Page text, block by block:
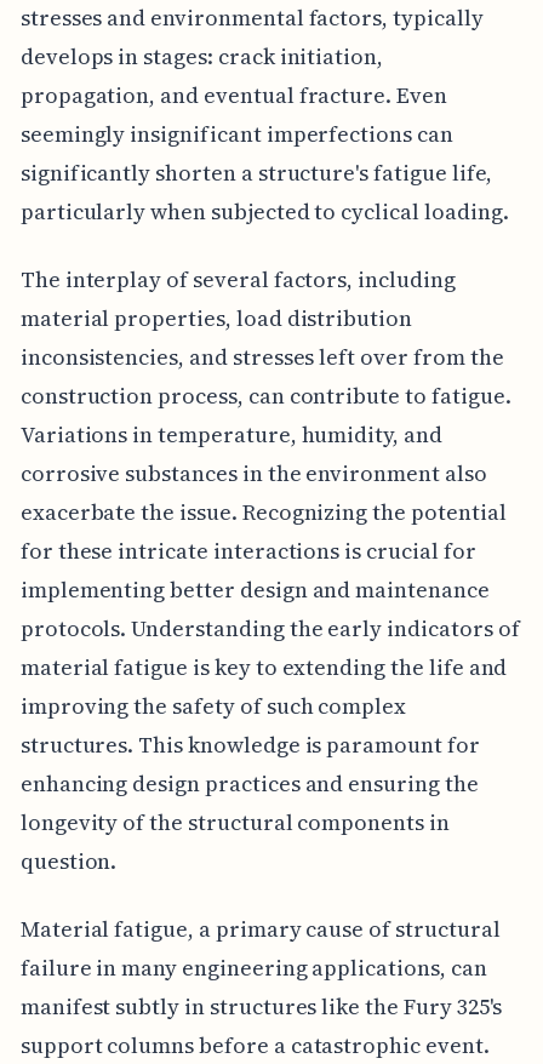
stresses and environmental factors, typically
develops in stages: crack initiation,
propagation, and eventual fracture. Even
seemingly insignificant imperfections can
significantly shorten a structure's fatigue life,
particularly when subjected to cyclical loading.
The interplay of several factors, including
material properties, load distribution
inconsistencies, and stresses left over from the
construction process, can contribute to fatigue.
Variations in temperature, humidity, and
corrosive substances in the environment also
exacerbate the issue. Recognizing the potential
for these intricate interactions is crucial for
implementing better design and maintenance
protocols. Understanding the early indicators of
material fatigue is key to extending the life and
improving the safety of such complex
structures. This knowledge is paramount for
enhancing design practices and ensuring the
longevity of the structural components in
question.
Material fatigue, a primary cause of structural
failure in many engineering applications, can
manifest subtly in structures like the Fury 325's
support columns before a catastrophic event.